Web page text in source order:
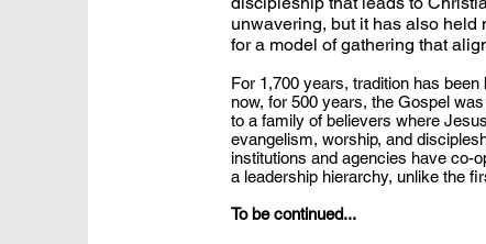
unwavering, but it has also held
for a model of gathering that
For 1,700 years, tradition has
now, for 500 years, the Gospel
to a family of believers where
evangelism, worship, and
institutions and agencies have co-
a leadership hierarchy, unlike the
To be continued...